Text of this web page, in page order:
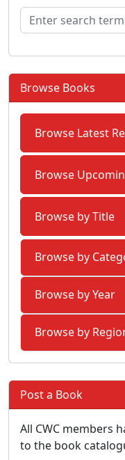
Browse Books
Browse Latest
Browse
Browse by Title
Browse by
Browse by Year
Browse by
Post a Book
All CWC members
to the book